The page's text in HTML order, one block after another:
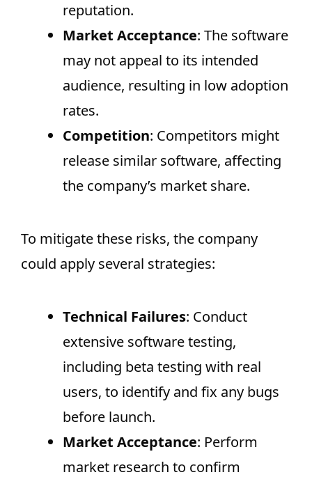
reputation.
Market Acceptance: The software
may not appeal to its intended
audience, resulting in low adoption
rates.
Competition: Competitors might
release similar software, affecting
the company’s market share.
To mitigate these risks, the company
could apply several strategies:
Technical Failures: Conduct
extensive software testing,
including beta testing with real
users, to identify and fix any bugs
before launch.
Market Acceptance: Perform
market research to confirm